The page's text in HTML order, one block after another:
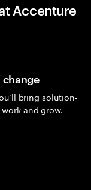
Accenture
bring solution-
and grow.